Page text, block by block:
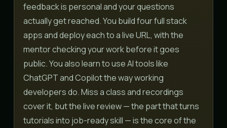
feedback is personal and your questions
actually get reached. You build four full stack
apps and deploy each to a live URL, with the
mentor checking your work before it goes
public. You also learn to use AI tools like
ChatGPT and Copilot the way working
developers do. Miss a class and recordings
cover it, but the live review — the part that turns
tutorials into job-ready skill — is the core of the